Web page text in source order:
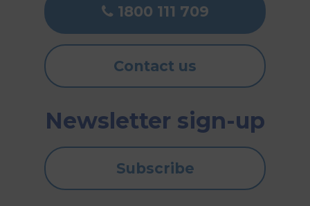
1800 111 709
Contact us
Newsletter sign-up
Subscribe